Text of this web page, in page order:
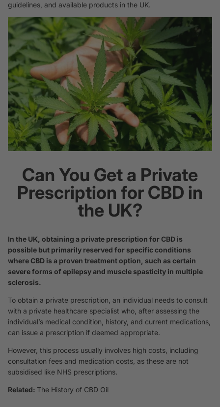
guidelines, and available products in the UK.
Can You Get a Private
Prescription for CBD in
the UK?
In the UK, obtaining a private prescription for CBD is
possible but primarily reserved for specific conditions
where CBD is a proven treatment option, such as certain
severe forms of epilepsy and muscle spasticity in multiple
sclerosis.
To obtain a private prescription, an individual needs to consult
with a private healthcare specialist who, after assessing the
individual’s medical condition, history, and current medications,
can issue a prescription if deemed appropriate.
However, this process usually involves high costs, including
consultation fees and medication costs, as these are not
subsidised like NHS prescriptions.
Related: The History of CBD Oil